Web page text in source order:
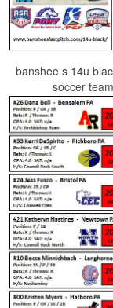
banshee s 14u
soccer